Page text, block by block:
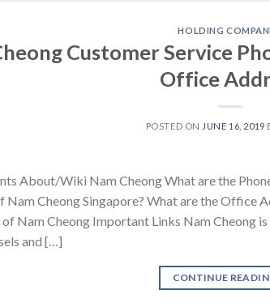
HOLDING
Customer Service
Office
POSTED ON JUNE 16, 2019
About/Wiki Nam Cheong What are the
Nam Cheong Singapore? What are the Office
Nam Cheong Important Links Nam Cheong
and […]
CONTINUE